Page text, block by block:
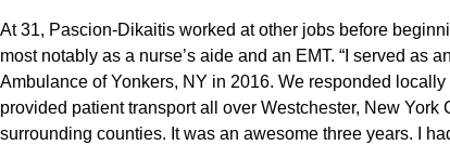
At 31, Pascion-Dikaitis worked at other jobs before
most notably as a nurse’s aide and an EMT. “I served as
Ambulance of Yonkers, NY in 2016. We responded
provided patient transport all over Westchester, New York
surrounding counties. It was an awesome three years. I